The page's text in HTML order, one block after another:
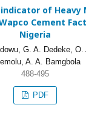
of Heavy
Cement
Nigeria
G. A. Dedeke,
A. A. Bamgbola
488-495
PDF